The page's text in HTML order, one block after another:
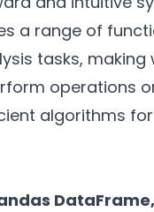
a range of
tasks,
operations
algorithms